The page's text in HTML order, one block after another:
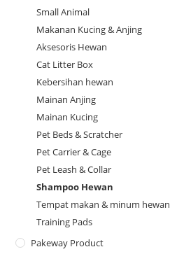
Small Animal
Makanan Kucing & Anjing
Aksesoris Hewan
Cat Litter Box
Kebersihan hewan
Mainan Anjing
Mainan Kucing
Pet Beds & Scratcher
Pet Carrier & Cage
Pet Leash & Collar
Shampoo Hewan
Tempat makan & minum hewan
Training Pads
Pakeway Product